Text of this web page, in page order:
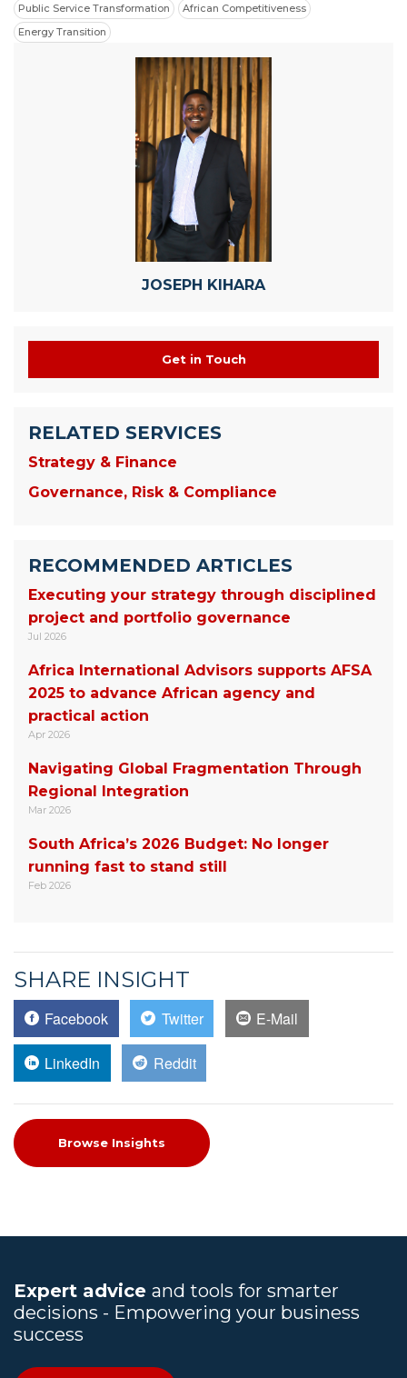
Public Service Transformation
African Competitiveness
Energy Transition
JOSEPH KIHARA
Get in Touch
RELATED SERVICES
Strategy & Finance
Governance, Risk & Compliance
RECOMMENDED ARTICLES
Executing your strategy through disciplined
project and portfolio governance
Jul 2026
Africa International Advisors supports AFSA
2025 to advance African agency and
practical action
Apr 2026
Navigating Global Fragmentation Through
Regional Integration
Mar 2026
South Africa’s 2026 Budget: No longer
running fast to stand still
Feb 2026
SHARE INSIGHT
Facebook Twitter E-Mail
LinkedIn Reddit
Browse Insights
Expert advice and tools for smarter
decisions - Empowering your business
success